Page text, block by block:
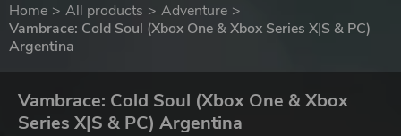
Home All products
Adventure
Vambrace: Cold Soul (Xbox One & Xbox Series X|S & PC)
Argentina
Vambrace: Cold Soul (Xbox One & Xbox
Series X|S & PC) Argentina